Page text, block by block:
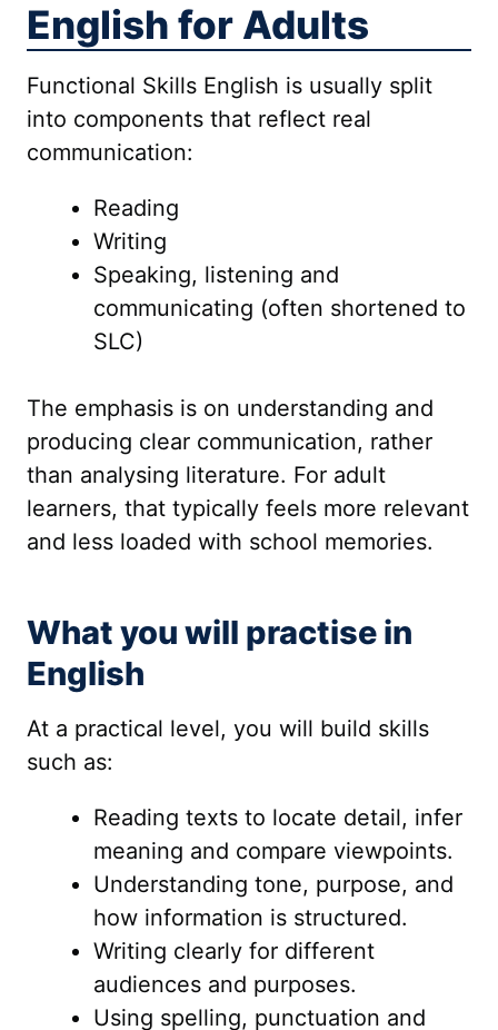
English for Adults
Functional Skills English is usually split
into components that reflect real
communication:
Reading
Writing
Speaking, listening and
communicating (often shortened to
SLC)
The emphasis is on understanding and
producing clear communication, rather
than analysing literature. For adult
learners, that typically feels more relevant
and less loaded with school memories.
What you will practise in
English
At a practical level, you will build skills
such as:
Reading texts to locate detail, infer
meaning and compare viewpoints.
Understanding tone, purpose, and
how information is structured.
Writing clearly for different
audiences and purposes.
Using spelling, punctuation and